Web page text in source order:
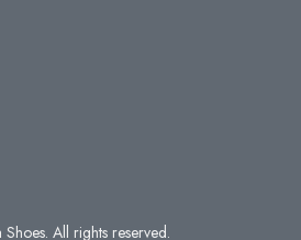
All rights reserved.